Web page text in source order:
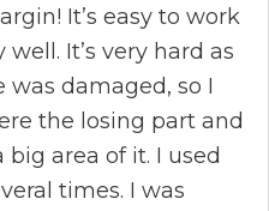
It’s easy to work
It’s very hard as
damaged, so I
the losing part and
area of it. I used
times. I was